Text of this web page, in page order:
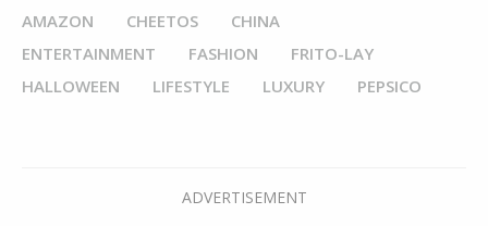
AMAZON CHEETOS
CHINA
ENTERTAINMENT
FASHION
FRITO-LAY
HALLOWEEN
LIFESTYLE LUXURY PEPSICO